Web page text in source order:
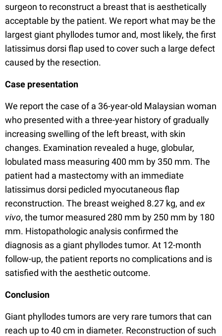
surgeon to reconstruct a breast that is aesthetically
acceptable by the patient. We report what may be the
largest giant phyllodes tumor and, most likely, the first
latissimus dorsi flap used to cover such a large defect
caused by the resection.
Case presentation
We report the case of a 36-year-old Malaysian woman
who presented with a three-year history of gradually
increasing swelling of the left breast, with skin
changes. Examination revealed a huge, globular,
lobulated mass measuring 400 mm by 350 mm. The
patient had a mastectomy with an immediate
latissimus dorsi pedicled myocutaneous flap
reconstruction. The breast weighed 8.27 kg, and ex
vivo, the tumor measured 280 mm by 250 mm by 180
mm. Histopathologic analysis confirmed the
diagnosis as a giant phyllodes tumor. At 12-month
follow-up, the patient reports no complications and is
satisfied with the aesthetic outcome.
Conclusion
Giant phyllodes tumors are very rare tumors that can
reach up to 40 cm in diameter. Reconstruction of such